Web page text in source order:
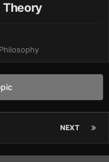
Theory
NEXT